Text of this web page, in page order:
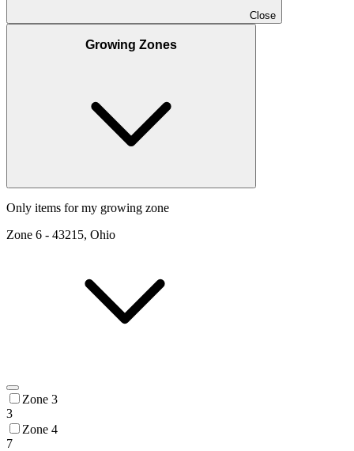
Close
Growing Zones
Only items for my growing zone
Zone 6 - 43215, Ohio
Zone 3
3
Zone 4
7